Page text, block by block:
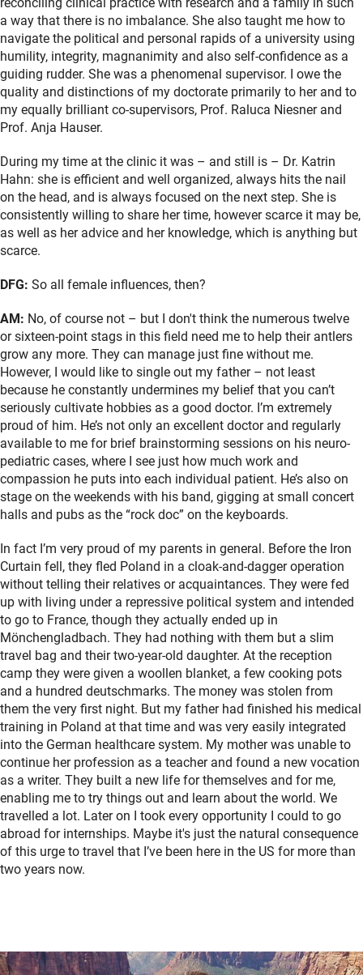
a way that there is no imbalance. She also taught me how to
navigate the political and personal rapids of a university using
humility, integrity, magnanimity and also self-confidence as a
guiding rudder. She was a phenomenal supervisor. I owe the
quality and distinctions of my doctorate primarily to her and to
my equally brilliant co-supervisors, Prof. Raluca Niesner and
Prof. Anja Hauser.
During my time at the clinic it was – and still is – Dr. Katrin
Hahn: she is efficient and well organized, always hits the nail
on the head, and is always focused on the next step. She is
consistently willing to share her time, however scarce it may be,
as well as her advice and her knowledge, which is anything but
scarce.
DFG: So all female influences, then?
AM: No, of course not – but I don't think the numerous twelve
or sixteen-point stags in this field need me to help their antlers
grow any more. They can manage just fine without me.
However, I would like to single out my father – not least
because he constantly undermines my belief that you can’t
seriously cultivate hobbies as a good doctor. I’m extremely
proud of him. He’s not only an excellent doctor and regularly
available to me for brief brainstorming sessions on his neuro-
pediatric cases, where I see just how much work and
compassion he puts into each individual patient. He’s also on
stage on the weekends with his band, gigging at small concert
halls and pubs as the “rock doc” on the keyboards.
In fact I’m very proud of my parents in general. Before the Iron
Curtain fell, they fled Poland in a cloak-and-dagger operation
without telling their relatives or acquaintances. They were fed
up with living under a repressive political system and intended
to go to France, though they actually ended up in
Mönchengladbach. They had nothing with them but a slim
travel bag and their two-year-old daughter. At the reception
camp they were given a woollen blanket, a few cooking pots
and a hundred deutschmarks. The money was stolen from
them the very first night. But my father had finished his medical
training in Poland at that time and was very easily integrated
into the German healthcare system. My mother was unable to
continue her profession as a teacher and found a new vocation
as a writer. They built a new life for themselves and for me,
enabling me to try things out and learn about the world. We
travelled a lot. Later on I took every opportunity I could to go
abroad for internships. Maybe it's just the natural consequence
of this urge to travel that I’ve been here in the US for more than
two years now.